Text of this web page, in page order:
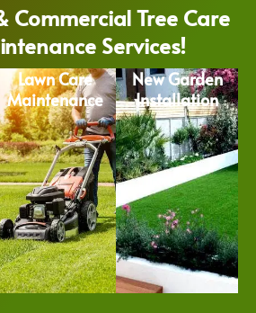
Commercial Tree Care
Services!
Lawn Care
Maintenance
New Garden
Installation